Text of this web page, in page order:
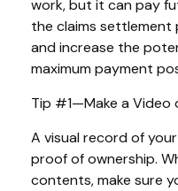
work, but it can pay
the claims settlement
and increase the
maximum payment
Tip #1—Make a Video
A visual record of
proof of ownership.
contents, make sure